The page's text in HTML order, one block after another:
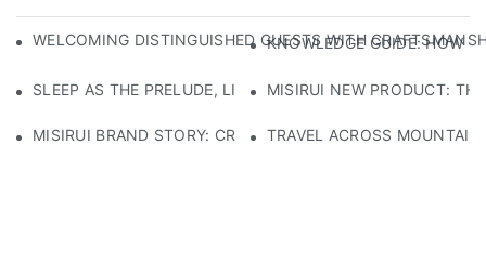
WELCOMING DISTINGUISHED GUESTS WITHKNOWLEDGE GUIDE: HOW
SLEEP AS THE PRELUDE, LIGHT AS THE COMPANION:
MISIRUI NEW PRODUCT:
MISIRUI BRAND STORY: CRAFTSMANSHIP HERITAGE
TRAVEL ACROSS